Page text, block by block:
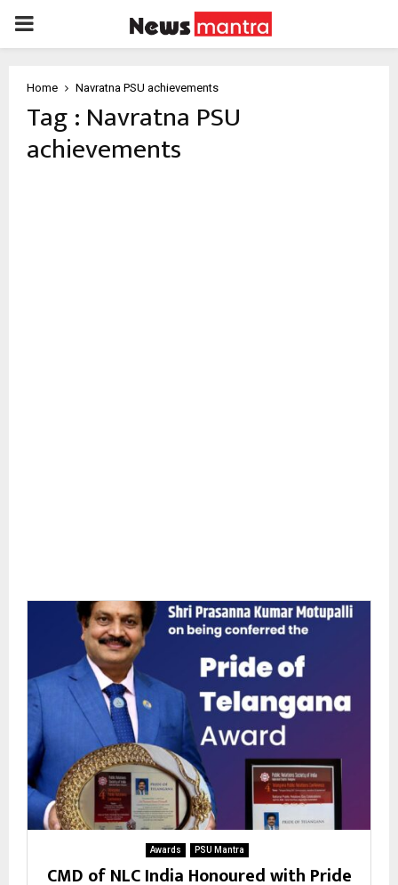
PRIMARY
Home Navratna PSU achievements
Tag : Navratna PSU
achievements
Awards PSU Mantra
CMD of NLC India Honoured with Pride